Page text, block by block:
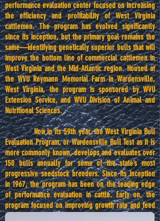
performance evaluation center focused on increasing
the efficiency and profitability of West Virginia
cattlemen. The program has evolved significantly
since its inception, but the primary goal remains the
same—identifying genetically superior bulls that will
improve the bottom line of commercial cattlemen in
West Virginia and the Mid-Atlantic region. Housed at
the WVU Reymann Memorial Farm in Wardensville,
West Virginia, the program is sponsored by WVU
Extension Service, and WVU Division of Animal and
Nutritional Sciences.
Now in its 59th year, the West Virginia Bull
Evaluation Program, or Wardensville Bull Test as it is
more commonly known, develops and evaluates over
150 bulls annually for some of the state’s most
progressive seedstock breeders. Since its inception
in 1967, the program has been on the leading edge
of performance evaluation in cattle. Early on, the
program focused on improving growth rate and feed
conversion, but to meet the demands of an evolving